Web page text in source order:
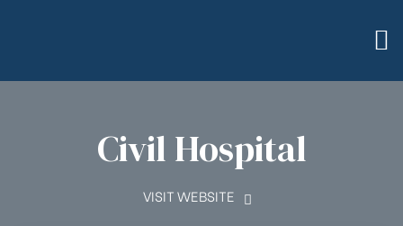
Civil Hospital
VISIT WEBSITE